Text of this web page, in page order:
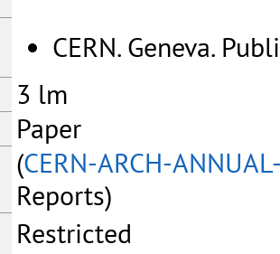
CERN. Geneva.
3 lm
Paper
(CERN-ARCH-
Reports)
Restricted